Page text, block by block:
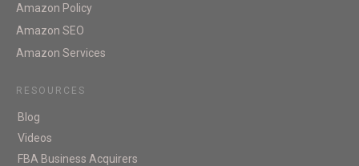
Amazon Policy
Amazon SEO
Amazon Services
RESOURCES
Blog
Videos
FBA Business Acquirers